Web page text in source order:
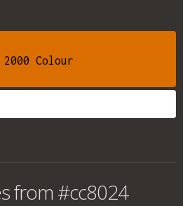
2000 Colour
from #cc8024